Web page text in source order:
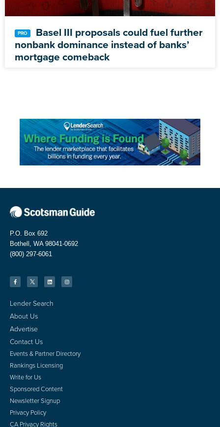
Basel III proposals could fuel further
nonbank dominance instead of banks’
mortgage comeback
P.O. Box 692
Bothell, WA 98041-0692
(800) 297-6061
Lender Search
About Us
Advertise
Contact Us
Events & Partner Directory
Rankings Licensing
Write for Us
Sponsored Content
Newsletter Signup
Privacy Policy
CA Privacy Rights